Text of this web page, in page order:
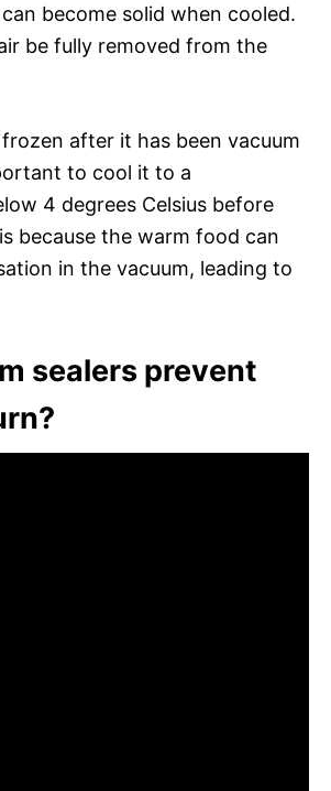
become solid when cooled.
be fully removed from the
after it has been vacuum
to cool it to a
4 degrees Celsius before
because the warm food can
in the vacuum, leading to
sealers prevent